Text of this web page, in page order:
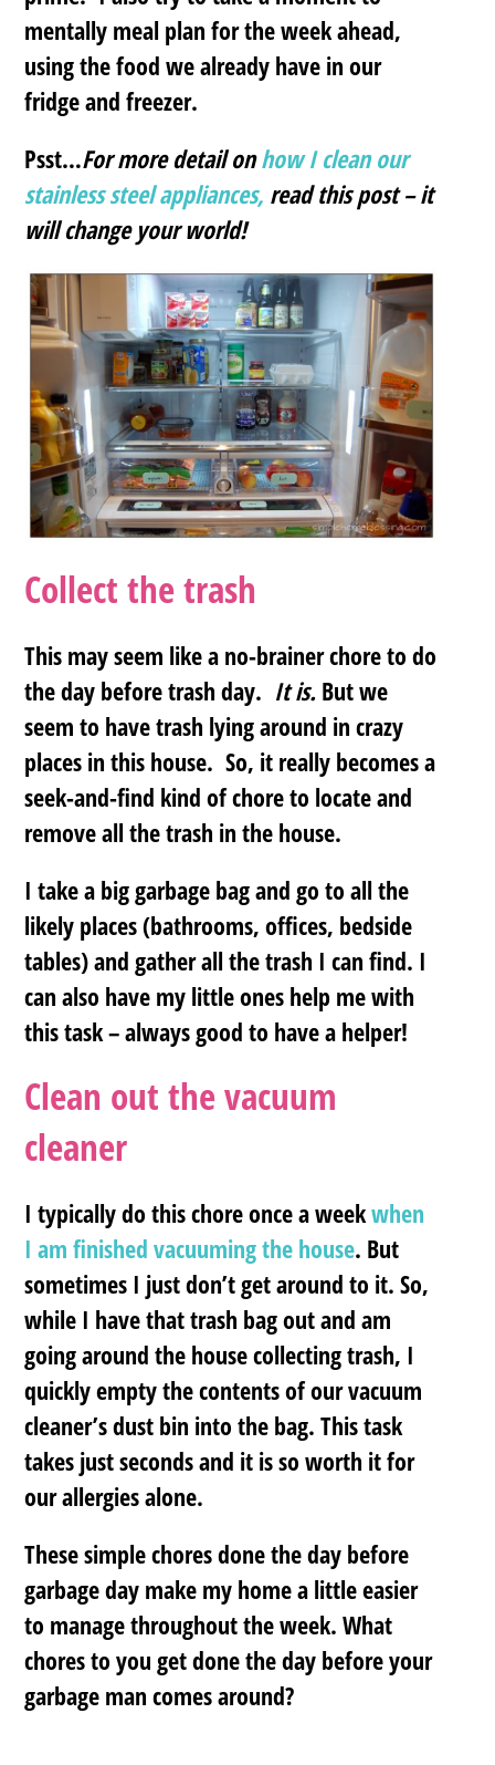
mentally meal plan for the week ahead,
using the food we already have in our
fridge and freezer.
Psst…For more detail onhow I clean our
stainless steel appliances, read this post – it
will change your world!
Collect the trash
This may seem like a no-brainer chore to do
the day before trash day. It is. But we
seem to have trash lying around in crazy
places in this house. So, it really becomes a
seek-and-find kind of chore to locate and
remove all the trash in the house.
I take a big garbage bag and go to all the
likely places (bathrooms, offices, bedside
tables) and gather all the trash I can find. I
can also have my little ones help me with
this task – always good to have a helper!
Clean out the vacuum
cleaner
I typically do this chore once a weekwhen
I am finished vacuuming the house. But
sometimes I just don’t get around to it. So,
while I have that trash bag out and am
going around the house collecting trash, I
quickly empty the contents of our vacuum
cleaner’s dust bin into the bag. This task
takes just seconds and it is so worth it for
our allergies alone.
These simple chores done the day before
garbage day make my home a little easier
to manage throughout the week.What
chores to you get done the day before your
garbage man comes around?